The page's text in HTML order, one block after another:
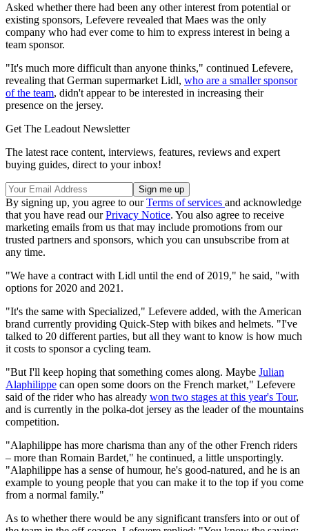
Asked whether there had been any other interest from potential or
existing sponsors, Lefevere revealed that Maes was the only
company who had ever come to him to express interest in being a
team sponsor.
"It's much more difficult than anyone thinks," continued Lefevere,
revealing that German supermarket Lidl, who are a smaller sponsor
of the team, didn't appear to be interested in increasing their
presence on the jersey.
Get The Leadout Newsletter
The latest race content, interviews, features, reviews and expert
buying guides, direct to your inbox!
By signing up, you agree to ourTerms of services and acknowledge
that you have read ourPrivacy Notice. You also agree to receive
marketing emails from us that may include promotions from our
trusted partners and sponsors, which you can unsubscribe from at
any time.
"We have a contract with Lidl until the end of 2019," he said, "with
options for 2020 and 2021.
"It's the same with Specialized," Lefevere added, with the American
brand currently providing Quick-Step with bikes and helmets. "I've
talked to 20 different parties, but all they want to know is how much
it costs to sponsor a cycling team.
"But I'll keep hoping that something comes along. Maybe Julian
Alaphilippe can open some doors on the French market," Lefevere
said of the rider who has already won two stages at this year's Tour,
and is currently in the polka-dot jersey as the leader of the mountains
competition.
"Alaphilippe has more charisma than any of the other French riders
– more than Romain Bardet," he continued, a little unsportingly.
"Alaphilippe has a sense of humour, he's good-natured, and he is an
example to young people that you can make it to the top if you come
from a normal family."
As to whether there would be any significant transfers into or out of